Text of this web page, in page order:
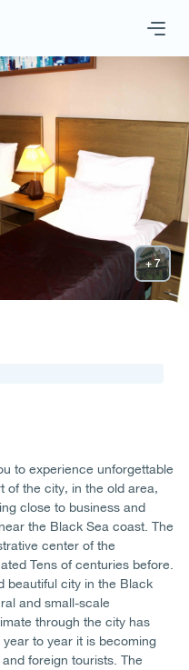
Geo Eng
to experience unforgettable
of the city, in the old area,
close to business and
the Black Sea coast. The
center of the
Tens of centuries before.
beautiful city in the Black
and small-scale
through the city has
to year it is becoming
foreign tourists. The